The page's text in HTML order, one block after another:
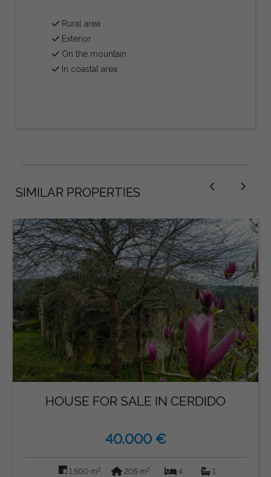
Rural area
Exterior
On the mountain
In coastal area
SIMILAR PROPERTIES
HOUSE FOR SALE IN CERDIDO
40.000 €
1.500 m2 205 m2 4 1